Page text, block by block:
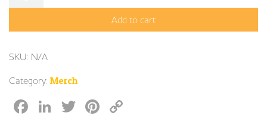
Add to cart
SKU: N/A
Category: Merch
Facebook
LinkedIn
TwitterPinterest